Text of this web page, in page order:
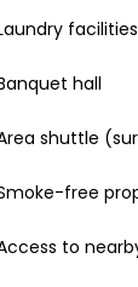
facilities
hall